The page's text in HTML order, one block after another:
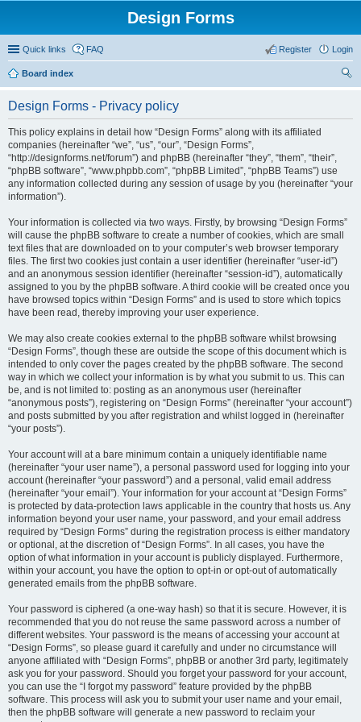
Design Forms
Quick links FAQ Login
Register
Board index
Design Forms - Privacy policy
This policy explains in detail how “Design Forms” along with its affiliated
companies (hereinafter “we”, “us”, “our”, “Design Forms”,
“http://designforms.net/forum”) and phpBB (hereinafter “they”, “them”, “their”,
“phpBB software”, “www.phpbb.com”, “phpBB Limited”, “phpBB Teams”) use
any information collected during any session of usage by you (hereinafter “your
information”).
Your information is collected via two ways. Firstly, by browsing “Design Forms”
will cause the phpBB software to create a number of cookies, which are small
text files that are downloaded on to your computer’s web browser temporary
files. The first two cookies just contain a user identifier (hereinafter “user-id”)
and an anonymous session identifier (hereinafter “session-id”), automatically
assigned to you by the phpBB software. A third cookie will be created once you
have browsed topics within “Design Forms” and is used to store which topics
have been read, thereby improving your user experience.
We may also create cookies external to the phpBB software whilst browsing
“Design Forms”, though these are outside the scope of this document which is
intended to only cover the pages created by the phpBB software. The second
way in which we collect your information is by what you submit to us. This can
be, and is not limited to: posting as an anonymous user (hereinafter
“anonymous posts”), registering on “Design Forms” (hereinafter “your account”)
and posts submitted by you after registration and whilst logged in (hereinafter
“your posts”).
Your account will at a bare minimum contain a uniquely identifiable name
(hereinafter “your user name”), a personal password used for logging into your
account (hereinafter “your password”) and a personal, valid email address
(hereinafter “your email”). Your information for your account at “Design Forms”
is protected by data-protection laws applicable in the country that hosts us. Any
information beyond your user name, your password, and your email address
required by “Design Forms” during the registration process is either mandatory
or optional, at the discretion of “Design Forms”. In all cases, you have the
option of what information in your account is publicly displayed. Furthermore,
within your account, you have the option to opt-in or opt-out of automatically
generated emails from the phpBB software.
Your password is ciphered (a one-way hash) so that it is secure. However, it is
recommended that you do not reuse the same password across a number of
different websites. Your password is the means of accessing your account at
“Design Forms”, so please guard it carefully and under no circumstance will
anyone affiliated with “Design Forms”, phpBB or another 3rd party, legitimately
ask you for your password. Should you forget your password for your account,
you can use the “I forgot my password” feature provided by the phpBB
software. This process will ask you to submit your user name and your email,
then the phpBB software will generate a new password to reclaim your